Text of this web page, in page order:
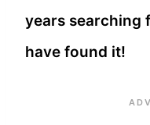
years searching
have found it!